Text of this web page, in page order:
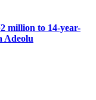
million to 14-year-
Adeolu